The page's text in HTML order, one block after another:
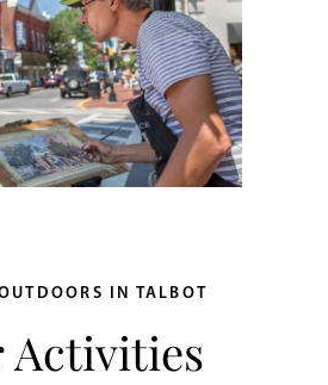
IN TALBOT
Activities